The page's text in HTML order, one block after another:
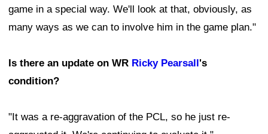
game in a special way. We'll look at that, obviously, as
many ways as we can to involve him in the game plan."
Is there an update on WR Ricky Pearsall's
condition?
"It was a re-aggravation of the PCL, so he just re-